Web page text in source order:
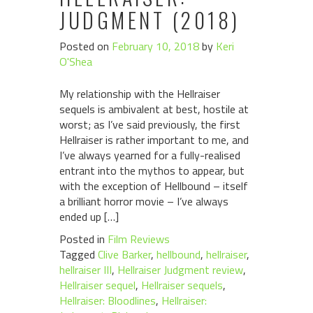
JUDGMENT (2018)
Posted on February 10, 2018by Keri
O'Shea
My relationship with the Hellraiser
sequels is ambivalent at best, hostile at
worst; as I’ve said previously, the first
Hellraiser is rather important to me, and
I’ve always yearned for a fully-realised
entrant into the mythos to appear, but
with the exception of Hellbound – itself
a brilliant horror movie – I’ve always
ended up […]
Posted in Film Reviews
Tagged Clive Barker, hellbound, hellraiser,
hellraiser III, Hellraiser Judgment review,
Hellraiser sequel, Hellraiser sequels,
Hellraiser: Bloodlines, Hellraiser: